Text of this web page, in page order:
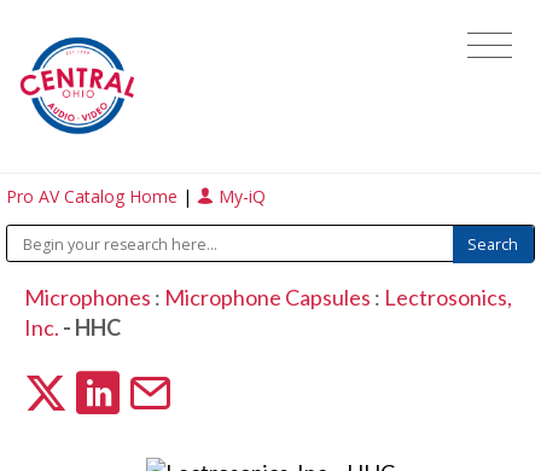
Pro AV Catalog Home | My-iQ
Microphones : Microphone Capsules : Lectrosonics,
Inc. - HHC